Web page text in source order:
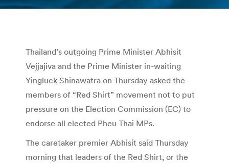
Thailand’s outgoing Prime Minister Abhisit
Vejjajiva and the Prime Minister in-waiting
Yingluck Shinawatra on Thursday asked the
members of “Red Shirt” movement not to put
pressure on the Election Commission (EC) to
endorse all elected Pheu Thai MPs.
The caretaker premier Abhisit said Thursday
morning that leaders of the Red Shirt, or the